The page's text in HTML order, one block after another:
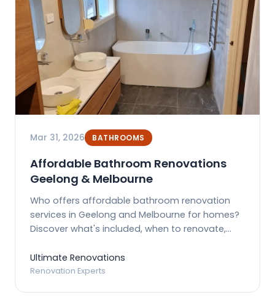
Mar 31, 2026 BATHROOMS
Affordable Bathroom Renovations
Geelong & Melbourne
Who offers affordable bathroom renovation
services in Geelong and Melbourne for homes?
Discover what's included, when to renovate,
Ultimate Renovations
Renovation Experts